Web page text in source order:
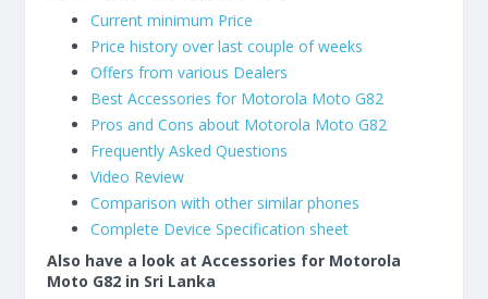
Current minimum Price
Price history over last couple of weeks
Offers from various Dealers
Best Accessories for Motorola Moto G82
Pros and Cons about Motorola Moto G82
Frequently Asked Questions
Video Review
Comparison with other similar phones
Complete Device Specification sheet
Also have a look at Accessories for Motorola
Moto G82 in Sri Lanka